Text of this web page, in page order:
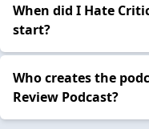
When did I Hate
start?
Who creates the
Review Podcast?